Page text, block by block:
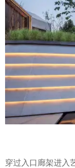
穿过入口廊架进入